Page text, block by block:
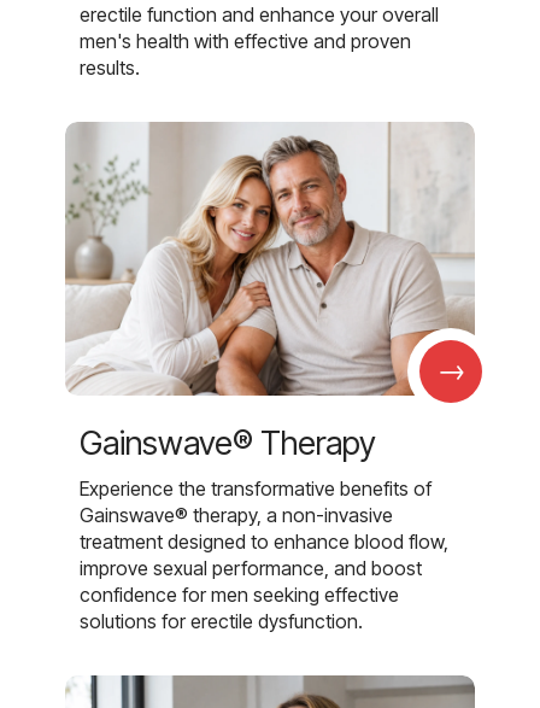
erectile function and enhance your overall
men's health with effective and proven
results.
→
Gainswave® Therapy
Experience the transformative benefits of
Gainswave® therapy, a non-invasive
treatment designed to enhance blood flow,
improve sexual performance, and boost
confidence for men seeking effective
solutions for erectile dysfunction.